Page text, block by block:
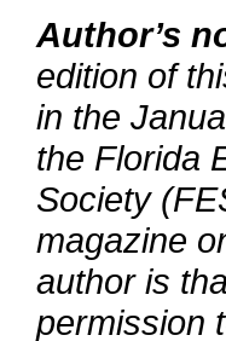
Author’s
edition of
in the
the Florida
Society
magazine
author is
permission